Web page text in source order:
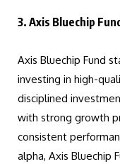
3. Axis Bluechip Fund
Axis Bluechip Fund
investing in high-
disciplined
with strong growth
consistent
alpha, Axis Bluechip